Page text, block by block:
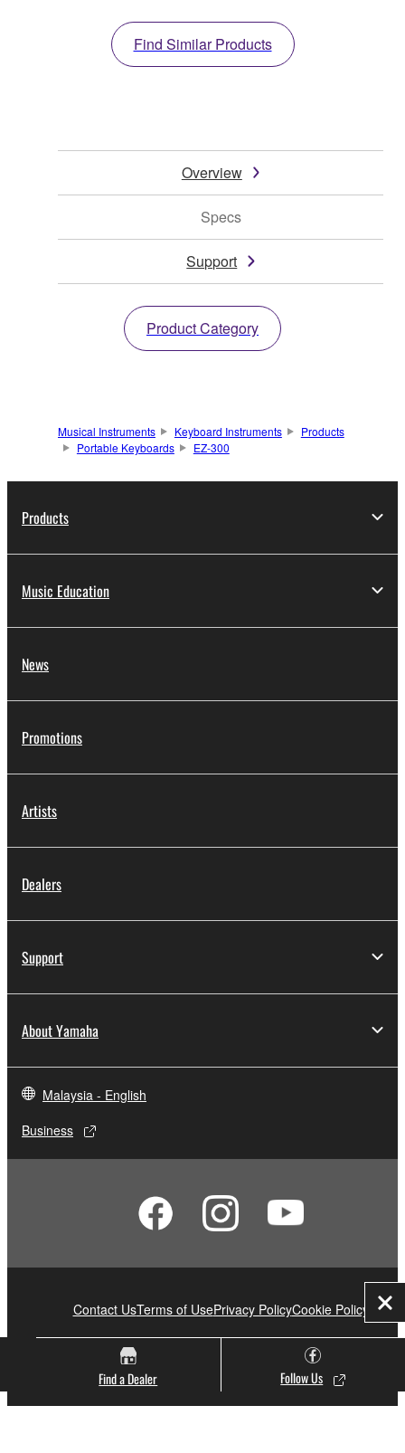
Find Similar Products
Overview
Specs
Support
Product Category
Find a Dealer Follow Us
Musical Instruments Keyboard Instruments
Products
Portable Keyboards
EZ-300
Products
Music Education
News
Promotions
Artists
Dealers
Support
About Yamaha
Malaysia - English
Business
Contact UsTerms of UsePrivacy PolicyCookie Policy
Yamaha Music (Malaysia) Sdn Bhd [SSM No. 197201000122 (11746-X)]
© Yamaha Corporation.